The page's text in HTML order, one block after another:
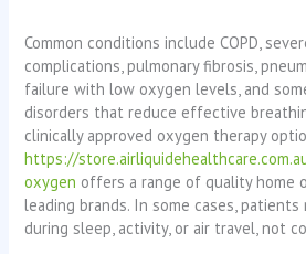
Common conditions include COPD,
complications, pulmonary fibrosis,
failure with low oxygen levels, and
disorders that reduce effective
clinically approved oxygen therapy
https://
oxygen offers a range of quality home
leading brands. In some cases,
during sleep, activity, or air travel, not